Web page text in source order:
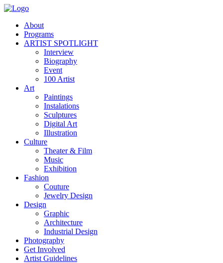
About
Programs
ARTIST SPOTLIGHT
Interview
Biography
Event
100 Artist
Art
Paintings
Instalations
Sculptures
Digital Art
Illustration
Culture
Theater & Film
Music
Exhibition
Fashion
Couture
Jewelry Design
Design
Graphic
Architecture
Industrial Design
Photography
Get Involved
Artist Guidelines